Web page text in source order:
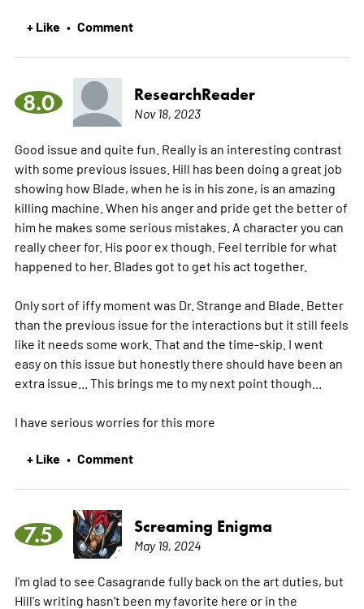
+ Like • Comment
8.0 ResearchReader
Nov 18, 2023
Good issue and quite fun. Really is an interesting contrast
with some previous issues. Hill has been doing a great job
showing how Blade, when he is in his zone, is an amazing
killing machine. When his anger and pride get the better of
him he makes some serious mistakes. A character you can
really cheer for. His poor ex though. Feel terrible for what
happened to her. Blades got to get his act together.
Only sort of iffy moment was Dr. Strange and Blade. Better
than the previous issue for the interactions but it still feels
like it needs some work. That and the time-skip. I went
easy on this issue but honestly there should have been an
extra issue... This brings me to my next point though...
I have serious worries for this more
+ Like • Comment
7.5 Screaming Enigma
May 19, 2024
I'm glad to see Casagrande fully back on the art duties, but
Hill's writing hasn't been my favorite here or in the